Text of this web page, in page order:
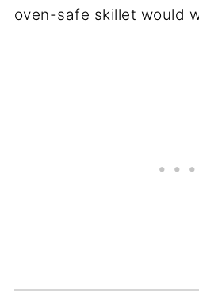
oven-safe skillet would